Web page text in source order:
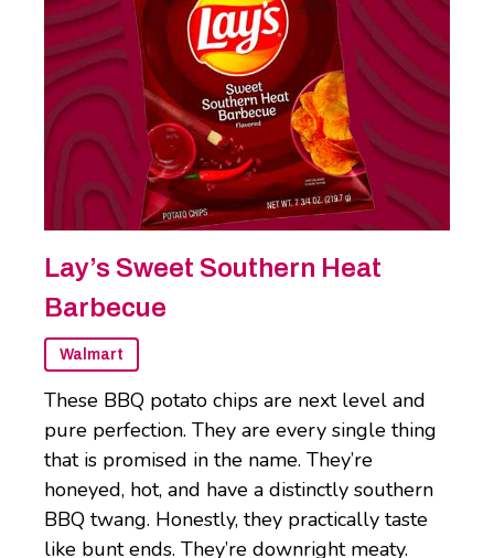
Lay’s Sweet Southern Heat
Barbecue
Walmart
These BBQ potato chips are next level and
pure perfection. They are every single thing
that is promised in the name. They’re
honeyed, hot, and have a distinctly southern
BBQ twang. Honestly, they practically taste
like bunt ends. They’re downright meaty.